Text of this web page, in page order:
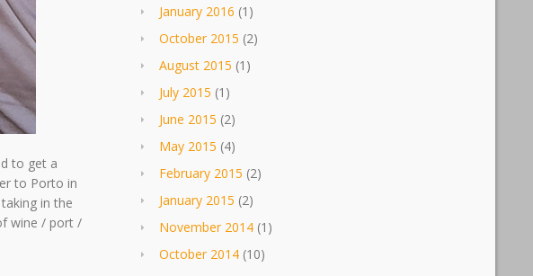
to get a
to Porto in
in the
wine / port /
January 2016 (1)
October 2015 (2)
August 2015 (1)
July 2015 (1)
June 2015 (2)
May 2015 (4)
February 2015 (2)
January 2015 (2)
November 2014(1)
October 2014(10)